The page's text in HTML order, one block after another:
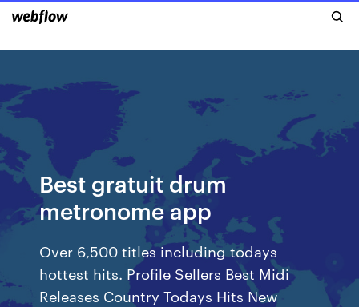
Best gratuit drum
metronome app
Over 6,500 titles including todays
hottest hits. Profile Sellers Best Midi
Releases Country Todays Hits New